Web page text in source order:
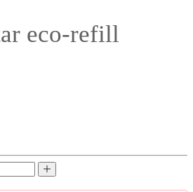
eco-refill
Decrease
quantity